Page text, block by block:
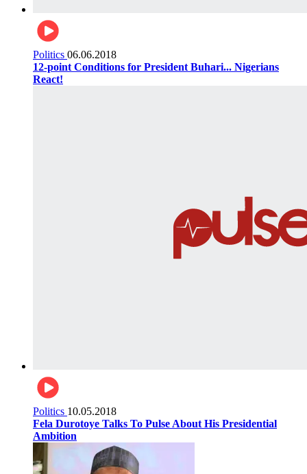
Politics 06.06.2018
12-point Conditions for President Buhari... Nigerians
React!
Politics 10.05.2018
Fela Durotoye Talks To Pulse About His Presidential
Ambition